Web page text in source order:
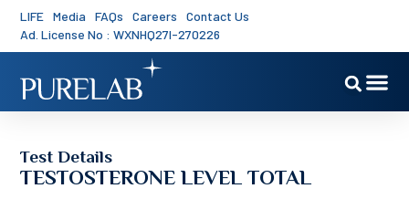
LIFE Media FAQs Careers
Contact Us
Ad. License No : WXNHQ27I-270226
Test Details
TESTOSTERONE LEVEL TOTAL